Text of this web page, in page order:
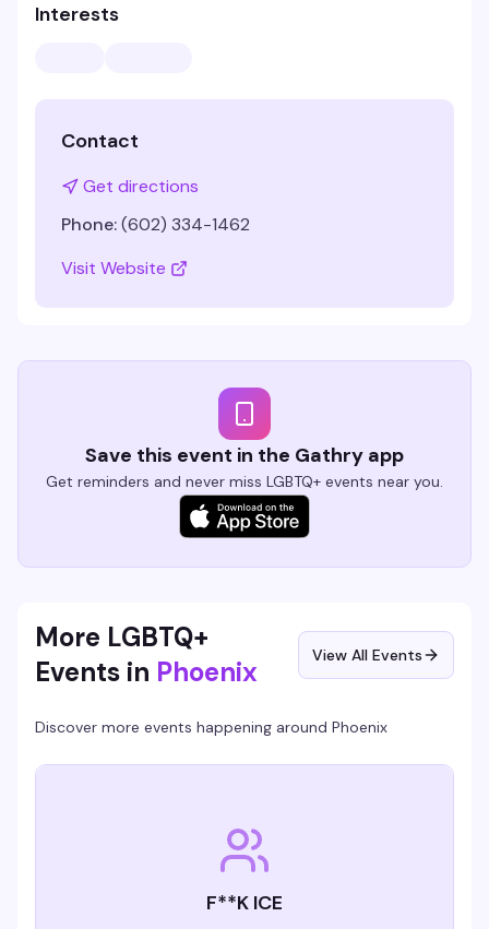
Interests
Contact
Get directions
Phone:(602) 334-1462
Visit Website
Save this event in the Gathry app
Get reminders and never miss LGBTQ+ events near you.
More LGBTQ+
Events in Phoenix View All Events
Discover more events happening around Phoenix
F**K ICE